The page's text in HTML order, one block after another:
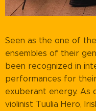
Seen as the one of
ensembles of their
been recognized in
performances for
exuberant energy. As
violinist Tuulia Hero,